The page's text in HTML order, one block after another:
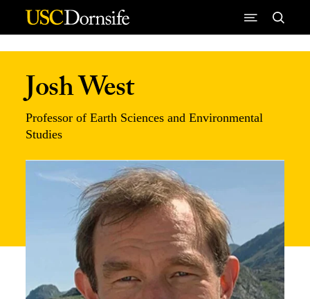
Skip to Content
Josh West
Professor of Earth Sciences and Environmental
Studies